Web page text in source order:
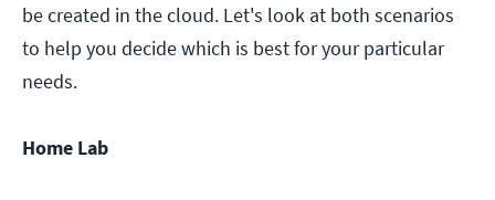
be created in the cloud. Let's look at both scenarios
to help you decide which is best for your particular
needs.
Home Lab